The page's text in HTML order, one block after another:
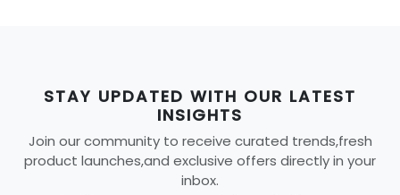
STAY UPDATED WITH OUR LATEST
INSIGHTS
Join our community to receive curated trends,fresh
product launches,and exclusive offers directly in your
inbox.